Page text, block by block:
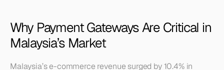
Why Payment Gateways Are Critical in
Malaysia’s Market
Malaysia’s e-commerce revenue surged by 10.4% in